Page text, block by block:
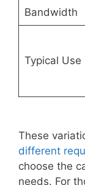
Bandwidth
Typical Use
These
different
choose the
needs. For